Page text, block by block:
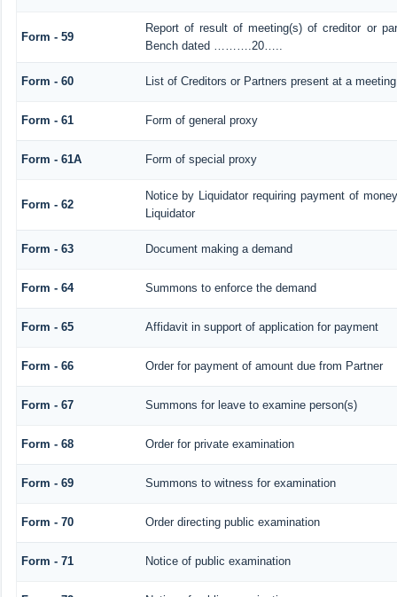
Form - 59
Report of result of meeting(s) of creditor or
Bench dated ……….20…..
Form - 60 List of Creditors or Partners present at a meeting
Form - 61 Form of general proxy
Form - 61A Form of special proxy
Form - 62
Notice by Liquidator requiring payment of
Liquidator
Form - 63 Document making a demand
Form - 64 Summons to enforce the demand
Form - 65 Affidavit in support of application for payment
Form - 66 Order for payment of amount due from Partner
Form - 67 Summons for leave to examine person(s)
Form - 68 Order for private examination
Form - 69 Summons to witness for examination
Form - 70 Order directing public examination
Form - 71 Notice of public examination